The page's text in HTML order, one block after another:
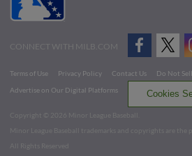
CONNECT WITH MILB.COM
Terms of Use Privacy Policy Contact Us
Do Not
Advertise on Our Digital Platforms
Cookies
Copyright ©
2026 Minor League Baseball.
Minor League Baseball trademarks and copyrights are the
All Rights Reserved